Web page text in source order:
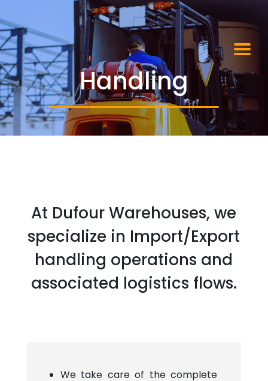
Handling
At Dufour Warehouses, we
specialize in Import/Export
handling operations and
associated logistics flows.
We take care of the complete